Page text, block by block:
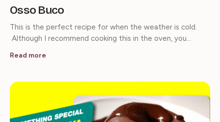
Osso Buco
This is the perfect recipe for when the weather is cold.
Although I recommend cooking this in the oven, you…
Read more